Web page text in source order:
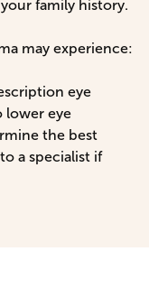
family history.
may experience:
eye
lower eye
the best
a specialist if